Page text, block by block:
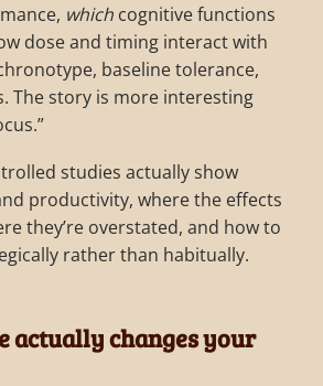
which cognitive functions
dose and timing interact with
baseline tolerance,
The story is more interesting
studies actually show
productivity, where the effects
they’re overstated, and how to
rather than habitually.
actually changes your